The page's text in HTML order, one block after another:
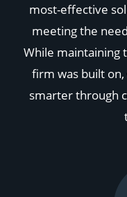
most-effective
meeting the
While maintaining
firm was built
smarter through